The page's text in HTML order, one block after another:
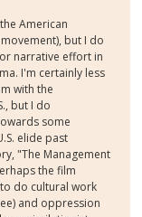
American
but I do
narrative effort in
I'm certainly less
with the
but I do
some
elide past
"The Management
the film
do cultural work
and oppression